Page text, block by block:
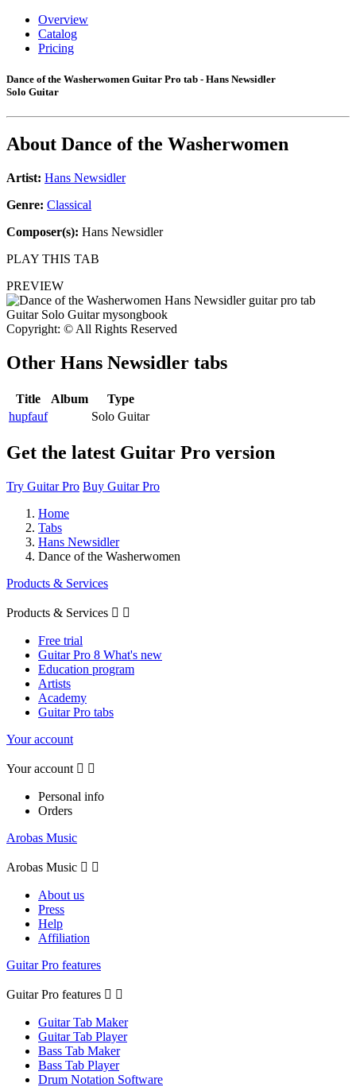
Overview
Catalog
Pricing
Dance of the Washerwomen Guitar Pro tab - Hans Newsidler
Solo Guitar
About Dance of the Washerwomen
Artist: Hans Newsidler
Genre: Classical
Composer(s): Hans Newsidler
PLAY THIS TAB
PREVIEW
Copyright: © All Rights Reserved
Other Hans Newsidler tabs
Title Album
Type
hupfauf
Solo Guitar
Get the latest Guitar Pro version
Try Guitar Pro Buy Guitar Pro
Home
Tabs
Hans Newsidler
Dance of the Washerwomen
Products & Services
Products & Services  
Free trial
Guitar Pro 8 What's new
Education program
Artists
Academy
Guitar Pro tabs
Your account
Your account  
Personal info
Orders
Arobas Music
Arobas Music  
About us
Press
Help
Affiliation
Guitar Pro features
Guitar Pro features  
Guitar Tab Maker
Guitar Tab Player
Bass Tab Maker
Bass Tab Player
Drum Notation Software